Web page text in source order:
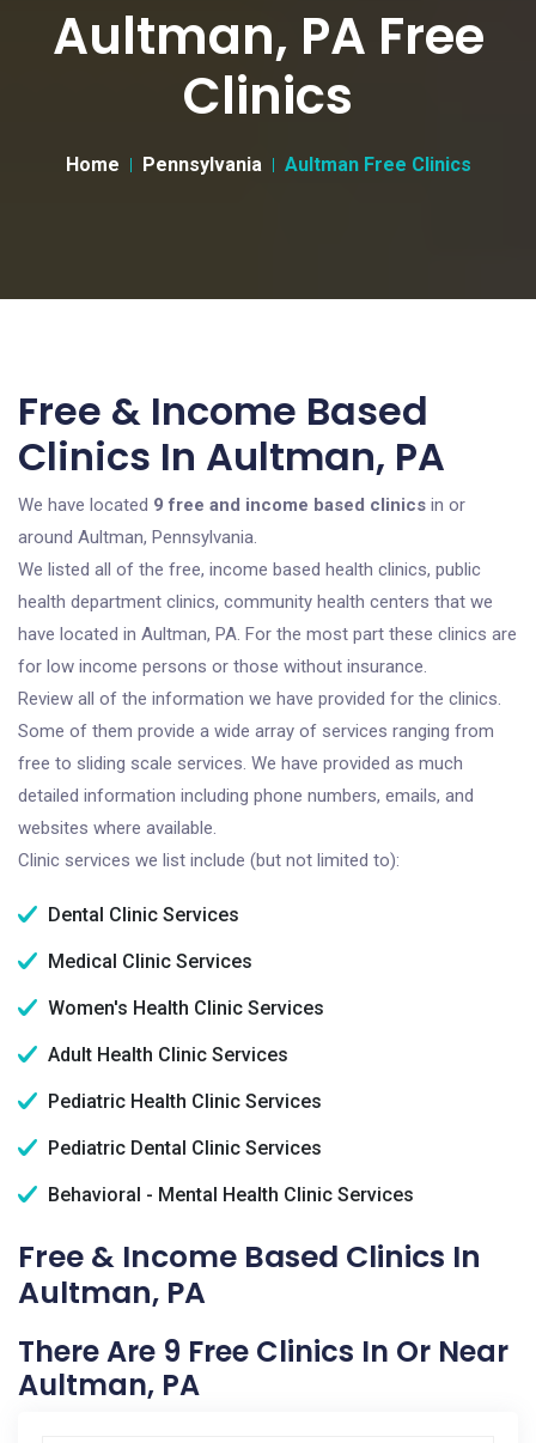
Aultman, PA Free
Clinics
Home Pennsylvania Aultman Free Clinics
Free & Income Based
Clinics In Aultman, PA
We have located 9 free and income based clinics in or
around Aultman, Pennsylvania.
We listed all of the free, income based health clinics, public
health department clinics, community health centers that we
have located in Aultman, PA. For the most part these clinics are
for low income persons or those without insurance.
Review all of the information we have provided for the clinics.
Some of them provide a wide array of services ranging from
free to sliding scale services. We have provided as much
detailed information including phone numbers, emails, and
websites where available.
Clinic services we list include (but not limited to):
Dental Clinic Services
Medical Clinic Services
Women's Health Clinic Services
Adult Health Clinic Services
Pediatric Health Clinic Services
Pediatric Dental Clinic Services
Behavioral - Mental Health Clinic Services
Free & Income Based Clinics In
Aultman, PA
There Are 9 Free Clinics In Or Near
Aultman, PA